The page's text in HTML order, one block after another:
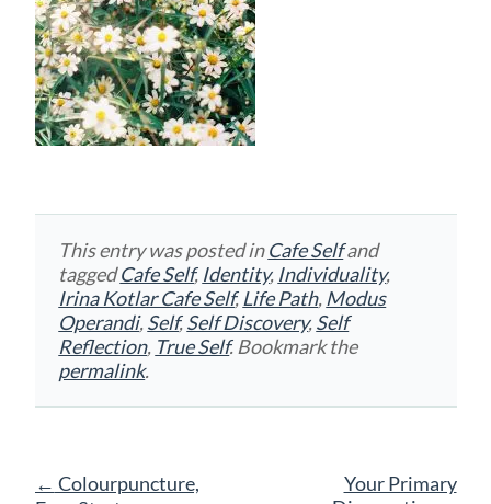
This entry was posted inCafe Selfand
taggedCafe Self, Identity, Individuality,
Irina Kotlar Cafe Self, Life Path, Modus
Operandi,Self,Self Discovery,Self
Reflection, True Self. Bookmark the
permalink.
Post
← Colourpuncture,
Your Primary